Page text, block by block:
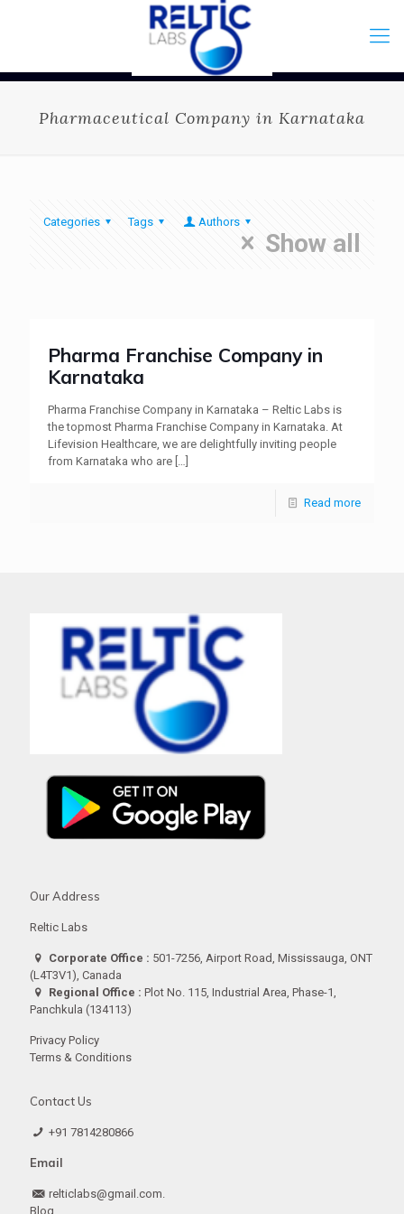
Pharmaceutical Company in Karnataka
Categories Tags Authors
Show all
Pharma Franchise Company in
Karnataka
Pharma Franchise Company in Karnataka – Reltic Labs is
the topmost Pharma Franchise Company in Karnataka. At
Lifevision Healthcare, we are delightfully inviting people
from Karnataka who are […]
Read more
Our Address
Reltic Labs
Corporate Office : 501-7256, Airport Road, Mississauga, ONT
(L4T3V1), Canada
Regional Office : Plot No. 115, Industrial Area, Phase-1,
Panchkula (134113)
Privacy Policy
Terms & Conditions
Contact Us
+91 7814280866
Email
relticlabs@gmail.com.
Blog